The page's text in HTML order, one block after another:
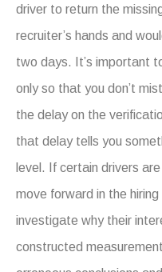
driver to return the
recruiter’s hands and
two days. It’s important
only so that you don’t
the delay on the
that delay tells you
level. If certain drivers
move forward in the
investigate why their
constructed